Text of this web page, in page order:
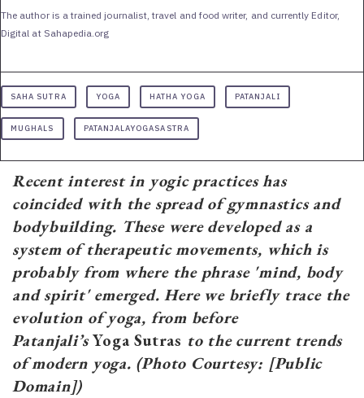
The author is a trained journalist, travel and food writer, and currently Editor,
Digital at Sahapedia.org
SAHA SUTRA YOGA HATHA YOGA PATANJALI
MUGHALS PATANJALAYOGASASTRA
Recent interest in yogic practices has
coincided with the spread of gymnastics and
bodybuilding. These were developed as a
system of therapeutic movements, which is
probably from where the phrase 'mind, body
and spirit' emerged. Here we briefly trace the
evolution of yoga, from before
Patanjali’sYoga Sutras to the current trends
of modern yoga. (Photo Courtesy: [Public
Domain])